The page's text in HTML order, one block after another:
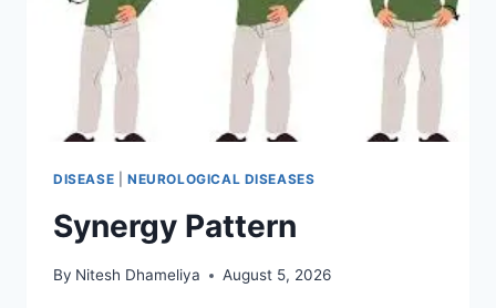
DISEASE NEUROLOGICAL DISEASES
Synergy Pattern
By Nitesh Dhameliya August 5, 2026